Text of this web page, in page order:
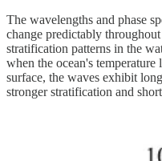
The wavelengths and phase
change predictably
stratification patterns in the
when the ocean's
surface, the waves exhibit
stronger stratification and